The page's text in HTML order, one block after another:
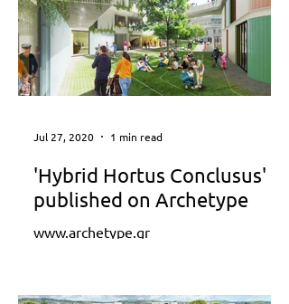
'Hybrid Hortus Conclusus'
published on Archetype
www.archetype.gr
Jul 27, 2020 1 min read